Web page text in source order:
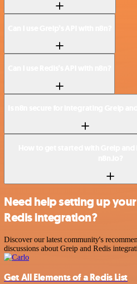
Need help setting up
Redis integration?
Discover our latest community's
discussions about Greip and Redis
Get All Elements of a Redis List